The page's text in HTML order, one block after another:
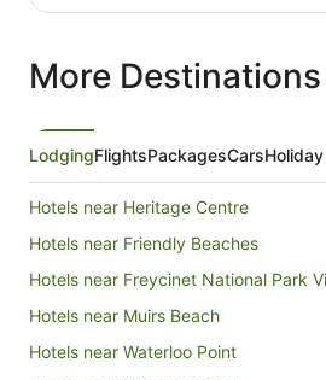
More Destinations
LodgingFlightsPackagesCars
Hotels near Heritage Centre
Hotels near Friendly Beaches
Hotels near Freycinet National Park
Hotels near Muirs Beach
Hotels near Waterloo Point